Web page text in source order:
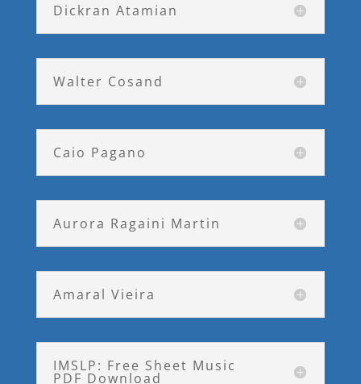
Dickran Atamian
Walter Cosand
Caio Pagano
Aurora Ragaini Martin
Amaral Vieira
IMSLP: Free Sheet Music
PDF Download